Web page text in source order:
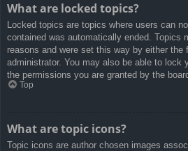
What are locked topics?
Locked topics are topics where users can
contained was automatically ended. Topics
reasons and were set this way by either the
administrator. You may also be able to lock
the permissions you are granted by the
Top
What are topic icons?
Topic icons are author chosen images